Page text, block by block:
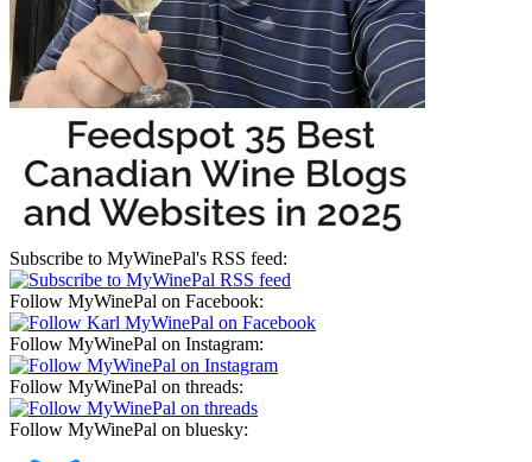
Subscribe to MyWinePal's RSS feed:
Follow MyWinePal on Facebook:
Follow MyWinePal on Instagram:
Follow MyWinePal on threads:
Follow MyWinePal on bluesky: